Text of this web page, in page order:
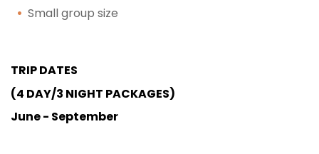
Small group size
TRIP DATES
(4 DAY/3 NIGHT PACKAGES)
June - September